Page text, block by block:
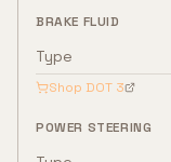
BRAKE FLUID
Type
Shop DOT 3
POWER STEERING